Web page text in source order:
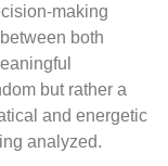
making
both
but rather a
and energetic
analyzed.